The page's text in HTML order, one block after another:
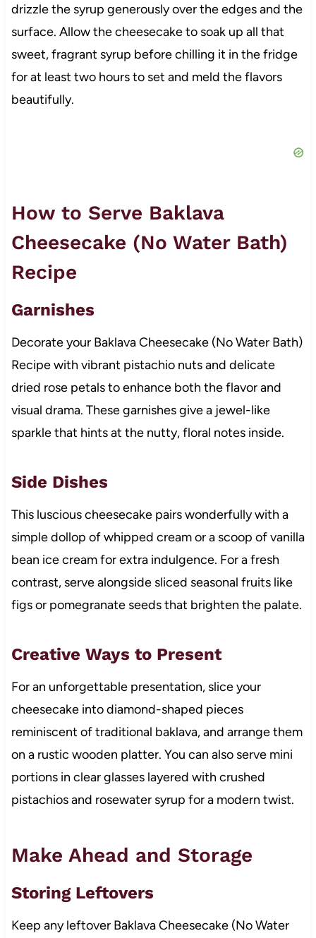
drizzle the syrup generously over the edges and the
surface. Allow the cheesecake to soak up all that
sweet, fragrant syrup before chilling it in the fridge
for at least two hours to set and meld the flavors
beautifully.
How to Serve Baklava
Cheesecake (No Water Bath)
Recipe
Garnishes
Decorate your Baklava Cheesecake (No Water Bath)
Recipe with vibrant pistachio nuts and delicate
dried rose petals to enhance both the flavor and
visual drama. These garnishes give a jewel-like
sparkle that hints at the nutty, floral notes inside.
Side Dishes
This luscious cheesecake pairs wonderfully with a
simple dollop of whipped cream or a scoop of vanilla
bean ice cream for extra indulgence. For a fresh
contrast, serve alongside sliced seasonal fruits like
figs or pomegranate seeds that brighten the palate.
Creative Ways to Present
For an unforgettable presentation, slice your
cheesecake into diamond-shaped pieces
reminiscent of traditional baklava, and arrange them
on a rustic wooden platter. You can also serve mini
portions in clear glasses layered with crushed
pistachios and rosewater syrup for a modern twist.
Make Ahead and Storage
Storing Leftovers
Keep any leftover Baklava Cheesecake (No Water